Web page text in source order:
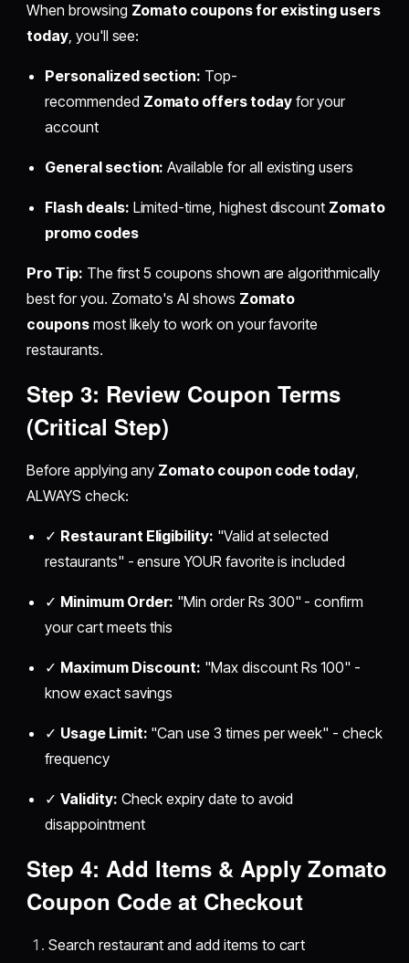
When browsing Zomato coupons for existing users
today, you'll see:
Personalized section: Top-
recommended Zomato offers todayfor your
account
General section: Available for all existing users
Flash deals: Limited-time, highest discount Zomato
promo codes
Pro Tip: The first 5 coupons shown are algorithmically
best for you. Zomato's AI shows Zomato
couponsmost likely to work on your favorite
restaurants.
Step 3: Review Coupon Terms
(Critical Step)
Before applying any Zomato coupon code today,
ALWAYS check:
✓ Restaurant Eligibility: "Valid at selected
restaurants" - ensure YOUR favorite is included
✓ Minimum Order: "Min order Rs 300" - confirm
your cart meets this
✓ Maximum Discount: "Max discount Rs 100" -
know exact savings
✓ Usage Limit: "Can use 3 times per week" - check
frequency
✓Validity: Check expiry date to avoid
disappointment
Step 4: Add Items & Apply Zomato
Coupon Code at Checkout
Search restaurant and add items to cart